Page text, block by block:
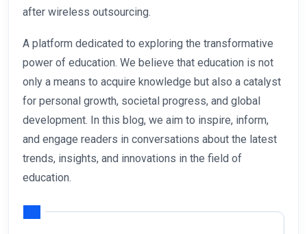
after wireless outsourcing.
A platform dedicated to exploring the transformative
power of education. We believe that education is not
only a means to acquire knowledge but also a catalyst
for personal growth, societal progress, and global
development. In this blog, we aim to inspire, inform,
and engage readers in conversations about the latest
trends, insights, and innovations in the field of
education.